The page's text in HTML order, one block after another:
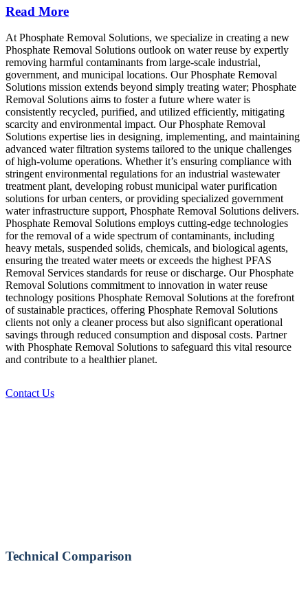
Read More
At Phosphate Removal Solutions, we specialize in creating a new
Phosphate Removal Solutions outlook on water reuse by expertly
removing harmful contaminants from large-scale industrial,
government, and municipal locations. Our Phosphate Removal
Solutions mission extends beyond simply treating water; Phosphate
Removal Solutions aims to foster a future where water is
consistently recycled, purified, and utilized efficiently, mitigating
scarcity and environmental impact. Our Phosphate Removal
Solutions expertise lies in designing, implementing, and maintaining
advanced water filtration systems tailored to the unique challenges
of high-volume operations. Whether it’s ensuring compliance with
stringent environmental regulations for an industrial wastewater
treatment plant, developing robust municipal water purification
solutions for urban centers, or providing specialized government
water infrastructure support, Phosphate Removal Solutions delivers.
Phosphate Removal Solutions employs cutting-edge technologies
for the removal of a wide spectrum of contaminants, including
heavy metals, suspended solids, chemicals, and biological agents,
ensuring the treated water meets or exceeds the highest PFAS
Removal Services standards for reuse or discharge. Our Phosphate
Removal Solutions commitment to innovation in water reuse
technology positions Phosphate Removal Solutions at the forefront
of sustainable practices, offering Phosphate Removal Solutions
clients not only a cleaner process but also significant operational
savings through reduced consumption and disposal costs. Partner
with Phosphate Removal Solutions to safeguard this vital resource
and contribute to a healthier planet.
Contact Us
Technical Comparison